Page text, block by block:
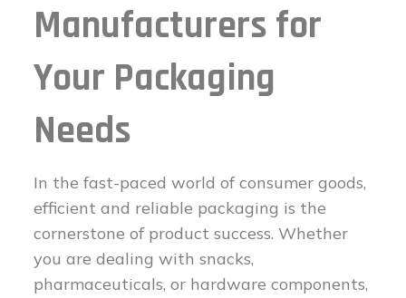
Manufacturers for
Your Packaging
Needs
In the fast-paced world of consumer goods,
efficient and reliable packaging is the
cornerstone of product success. Whether
you are dealing with snacks,
pharmaceuticals, or hardware components,